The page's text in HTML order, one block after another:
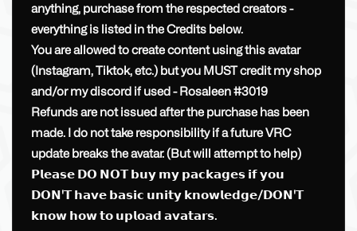
anything, purchase from the respected creators -
everything is listed in the Credits below.
You are allowed to create content using this avatar
(Instagram, Tiktok, etc.) but you MUST credit my shop
and/or my discord if used - Rosaleen #3019
Refunds are not issued after the purchase has been
made. I do not take responsibility if a future VRC
update breaks the avatar. (But will attempt to help)
𝗣𝗹𝗲𝗮𝘀𝗲 𝗗𝗢 𝗡𝗢𝗧 𝗯𝘂𝘆 𝗺𝘆 𝗽𝗮𝗰𝗸𝗮𝗴𝗲𝘀 𝗶𝗳 𝘆𝗼𝘂
𝗗𝗢𝗡'𝗧 𝗵𝗮𝘃𝗲 𝗯𝗮𝘀𝗶𝗰 𝘂𝗻𝗶𝘁𝘆 𝗸𝗻𝗼𝘄𝗹𝗲𝗱𝗴𝗲/𝗗𝗢𝗡'𝗧
𝗸𝗻𝗼𝘄 𝗵𝗼𝘄 𝘁𝗼 𝘂𝗽𝗹𝗼𝗮𝗱 𝗮𝘃𝗮𝘁𝗮𝗿𝘀.